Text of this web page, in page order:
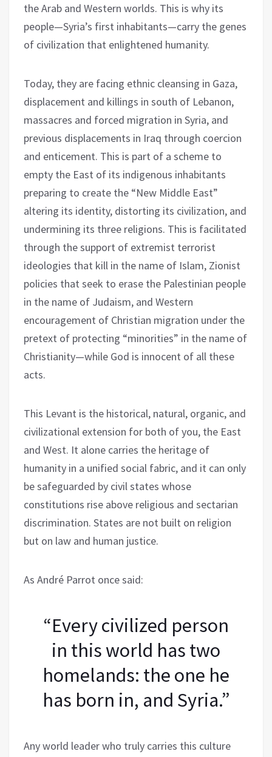
the Arab and Western worlds. This is why its
people—Syria’s first inhabitants—carry the genes
of civilization that enlightened humanity.
Today, they are facing ethnic cleansing in Gaza,
displacement and killings in south of Lebanon,
massacres and forced migration in Syria, and
previous displacements in Iraq through coercion
and enticement. This is part of a scheme to
empty the East of its indigenous inhabitants
preparing to create the “New Middle East”
altering its identity, distorting its civilization, and
undermining its three religions. This is facilitated
through the support of extremist terrorist
ideologies that kill in the name of Islam, Zionist
policies that seek to erase the Palestinian people
in the name of Judaism, and Western
encouragement of Christian migration under the
pretext of protecting “minorities” in the name of
Christianity—while God is innocent of all these
acts.
This Levant is the historical, natural, organic, and
civilizational extension for both of you, the East
and West. It alone carries the heritage of
humanity in a unified social fabric, and it can only
be safeguarded by civil states whose
constitutions rise above religious and sectarian
discrimination. States are not built on religion
but on law and human justice.
As André Parrot once said:
“Every civilized person
in this world has two
homelands: the one he
has born in, and Syria.”
Any world leader who truly carries this culture